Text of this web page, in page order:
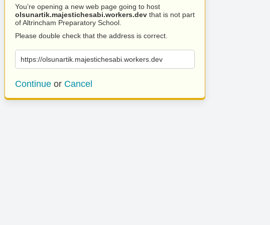
You’re opening a new web page going to host
olsunartik.majestichesabi.workers.dev that is not part
of Altrincham Preparatory School.
Please double check that the address is correct.
https://olsunartik.majestichesabi.workers.dev
Continue or Cancel